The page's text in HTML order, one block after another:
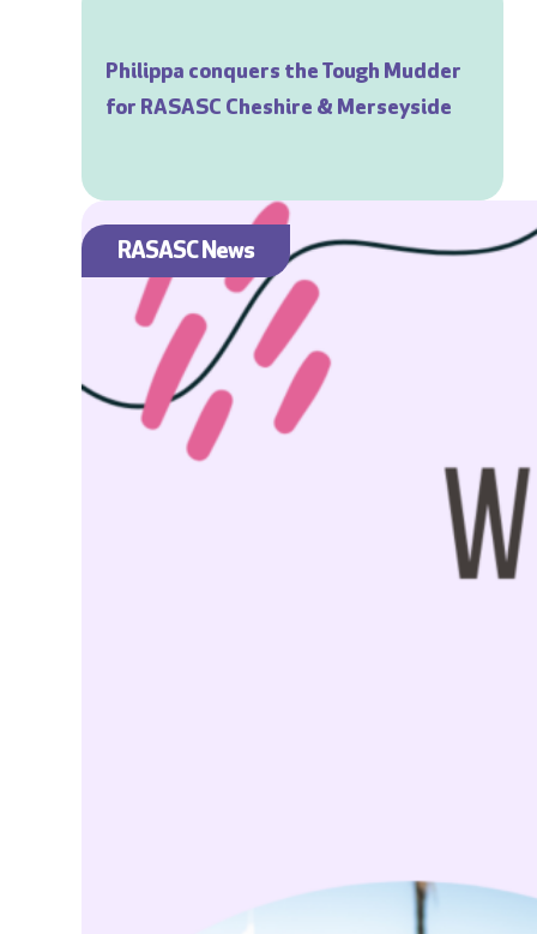
Philippa conquers the Tough Mudder
for RASASC Cheshire & Merseyside
RASASC News